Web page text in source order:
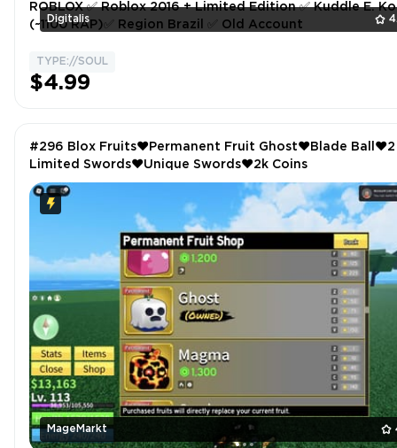
Digitalis
ROBLOX ✅ Roblox 2016 + Limited Edition ✅ Kuddle E.
(~1100 RAP)✅ Region Brazil ✅ Old Account
TYPE://SOUL
$4.99
MageMarkt
#296 Blox Fruits❤️Permanent Fruit Ghost❤️Blade Ball❤️2
Limited Swords❤️Unique Swords❤️2k Coins